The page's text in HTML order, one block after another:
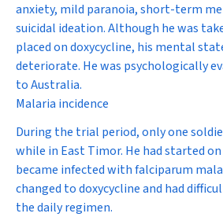
anxiety, mild paranoia, short-term
suicidal ideation. Although he was
placed on doxycycline, his mental
deteriorate. He was psychologically
to Australia.
Malaria incidence
During the trial period, only one
while in East Timor. He had started
became infected with falciparum
changed to doxycycline and had
the daily regimen.